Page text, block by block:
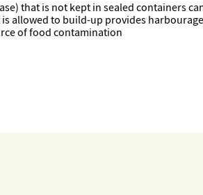
that is not kept in sealed containers
allowed to build-up provides
of food contamination